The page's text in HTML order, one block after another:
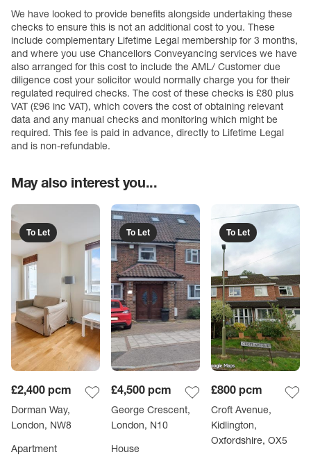
We have looked to provide benefits alongside undertaking these
checks to ensure this is not an additional cost to you. These
include complementary Lifetime Legal membership for 3 months,
and where you use Chancellors Conveyancing services we have
also arranged for this cost to include the AML/ Customer due
diligence cost your solicitor would normally charge you for their
regulated required checks. The cost of these checks is £80 plus
VAT (£96 inc VAT), which covers the cost of obtaining relevant
data and any manual checks and monitoring which might be
required. This fee is paid in advance, directly to Lifetime Legal
and is non-refundable.
May also interest you...
To Let
£2,400 pcm
Dorman Way,
London, NW8
Apartment
To Let
£4,500 pcm
George Crescent,
London, N10
House
To Let
£800 pcm
Croft Avenue,
Kidlington,
Oxfordshire, OX5